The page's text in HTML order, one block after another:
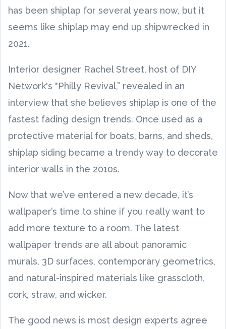
has been shiplap for several years now, but it
seems like shiplap may end up shipwrecked in
2021.
Interior designer Rachel Street, host of DIY
Network's "Philly Revival,” revealed in an
interview that she believes shiplap is one of the
fastest fading design trends. Once used as a
protective material for boats, barns, and sheds,
shiplap siding became a trendy way to decorate
interior walls in the 2010s.
Now that we’ve entered a new decade, it’s
wallpaper’s time to shine if you really want to
add more texture to a room. The latest
wallpaper trends are all about panoramic
murals, 3D surfaces, contemporary geometrics,
and natural-inspired materials like grasscloth,
cork, straw, and wicker.
The good news is most design experts agree